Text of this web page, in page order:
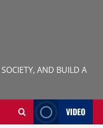
AND BUILD A
VIDEO